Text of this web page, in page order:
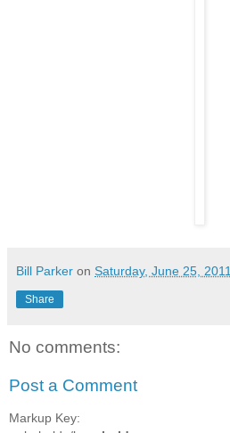
Bill Parker on Saturday, June 25, 2011
Share
No comments:
Post a Comment
Markup Key: